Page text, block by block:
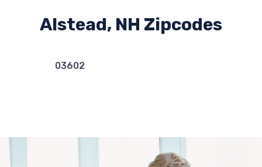
Alstead, NH Zipcodes
03602